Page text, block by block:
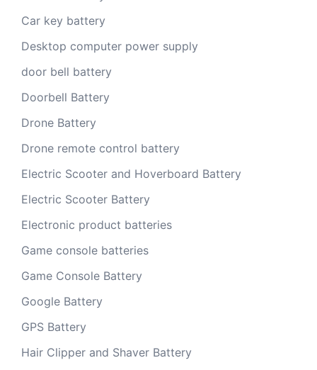
Car key battery
Desktop computer power supply
door bell battery
Doorbell Battery
Drone Battery
Drone remote control battery
Electric Scooter and Hoverboard Battery
Electric Scooter Battery
Electronic product batteries
Game console batteries
Game Console Battery
Google Battery
GPS Battery
Hair Clipper and Shaver Battery